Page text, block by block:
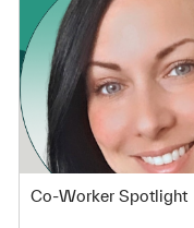
Category
Co-Worker Spotlight